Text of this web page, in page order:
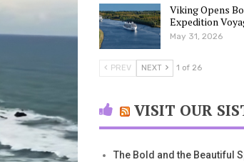
Viking Opens
Expedition
May 31, 2026
PREV NEXT 1 of 26
VISIT OUR
The Bold and the Beautiful